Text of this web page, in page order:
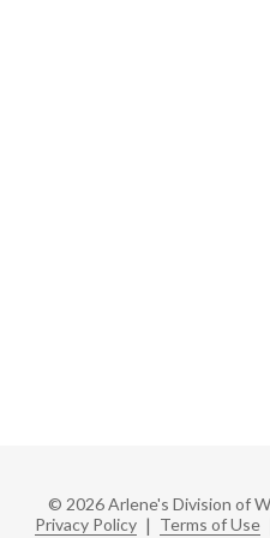
© 2026 Arlene's Division of
Privacy Policy | Terms of Use